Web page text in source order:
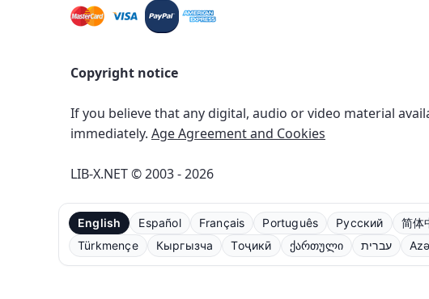
Copyright notice
If you believe that any digital, audio or video material
immediately. Age Agreement and Cookies
LIB-X.NET © 2003 - 2026
English Español Français Português Русский 简体
Türkmençe
Кыргызча Тоҷикӣ ქართული עברית